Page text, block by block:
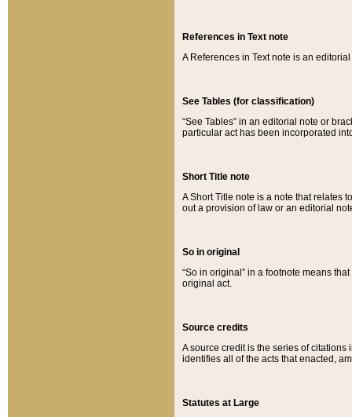
References in Text note
A References in Text note is an
See Tables (for classification)
“See Tables” in an editorial note or
particular act has been incorporated
Short Title note
A Short Title note is a note that relates
out a provision of law or an editorial
So in original
“So in original” in a footnote means
original act.
Source credits
A source credit is the series of
identifies all of the acts that enacted,
Statutes at Large